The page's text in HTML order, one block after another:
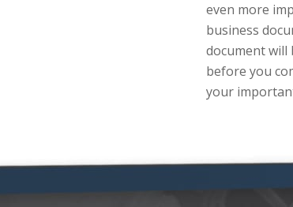
even more
business
document will
before you
your